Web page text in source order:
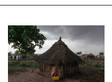
birth to a child at three
and followed her as
We spoke to Grace, who
12 children, many of
husband left her upon
in.